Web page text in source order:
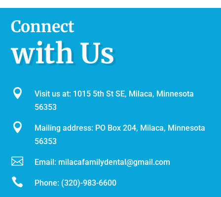
Connect
with Us

Visit us at: 1015 5th St SE, Milaca, Minnesota
56353

Mailing address: PO Box 204, Milaca, Minnesota
56353
 Email: milacafamilydental@gmail.com
 Phone: (320)-983-6600